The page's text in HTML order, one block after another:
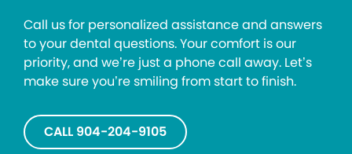
Call us for personalized assistance and answers
to your dental questions. Your comfort is our
priority, and we’re just a phone call away. Let’s
make sure you’re smiling from start to finish.
CALL 904-204-9105